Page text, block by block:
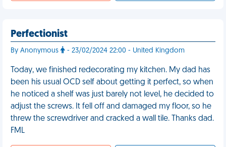
Perfectionist
By Anonymous - 23/02/2024 22:00 - United Kingdom
Today, we finished redecorating my kitchen. My dad has
been his usual OCD self about getting it perfect, so when
he noticed a shelf was just barely not level, he decided to
adjust the screws. It fell off and damaged my floor, so he
threw the screwdriver and cracked a wall tile. Thanks dad.
FML